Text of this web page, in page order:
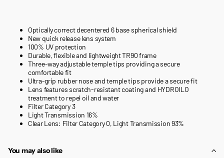
Optically correct decentered 6 base spherical shield
New quick release lens system
100% UV protection
Durable, flexible and lightweight TR90 frame
Three-way adjustable temple tips providing a secure
comfortable fit
Ultra-grip rubber nose and temple tips provide a secure fit
Lens features scratch-resistant coating and HYDROILO
treatment to repel oil and water
Filter Category 3
Light Transmission 16%
Clear Lens: Filter Category 0, Light Transmission 93%
You may also like